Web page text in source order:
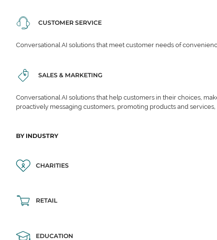
CUSTOMER SERVICE
Conversational AI solutions that meet customer needs of
SALES & MARKETING
Conversational AI solutions that help customers in their choices,
proactively messaging customers, promoting products and
BY INDUSTRY
CHARITIES
RETAIL
EDUCATION